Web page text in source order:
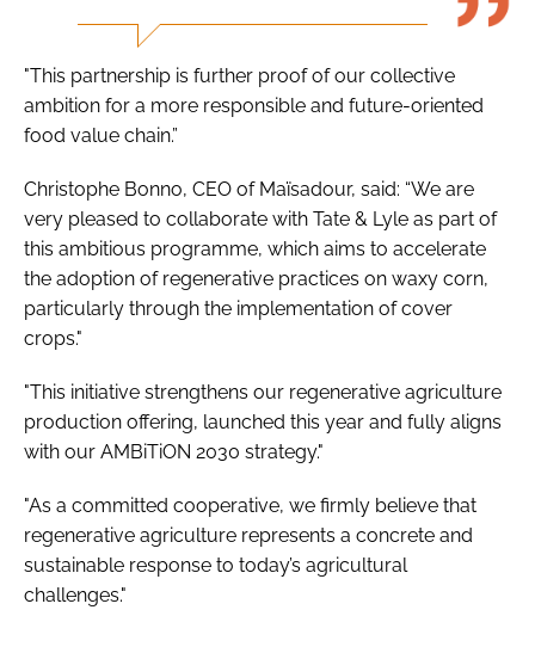
"This partnership is further proof of our collective
ambition for a more responsible and future-oriented
food value chain.”
Christophe Bonno, CEO of Maïsadour, said: “We are
very pleased to collaborate with Tate & Lyle as part of
this ambitious programme, which aims to accelerate
the adoption of regenerative practices on waxy corn,
particularly through the implementation of cover
crops."
"This initiative strengthens our regenerative agriculture
production offering, launched this year and fully aligns
with our AMBiTiON 2030 strategy."
"As a committed cooperative, we firmly believe that
regenerative agriculture represents a concrete and
sustainable response to today’s agricultural
challenges."